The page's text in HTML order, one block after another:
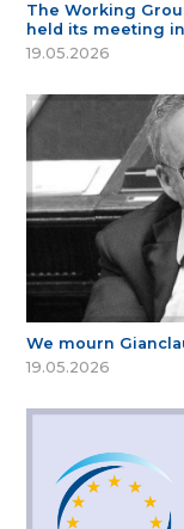
The Working
held its meeting
19.05.2026
We mourn
19.05.2026